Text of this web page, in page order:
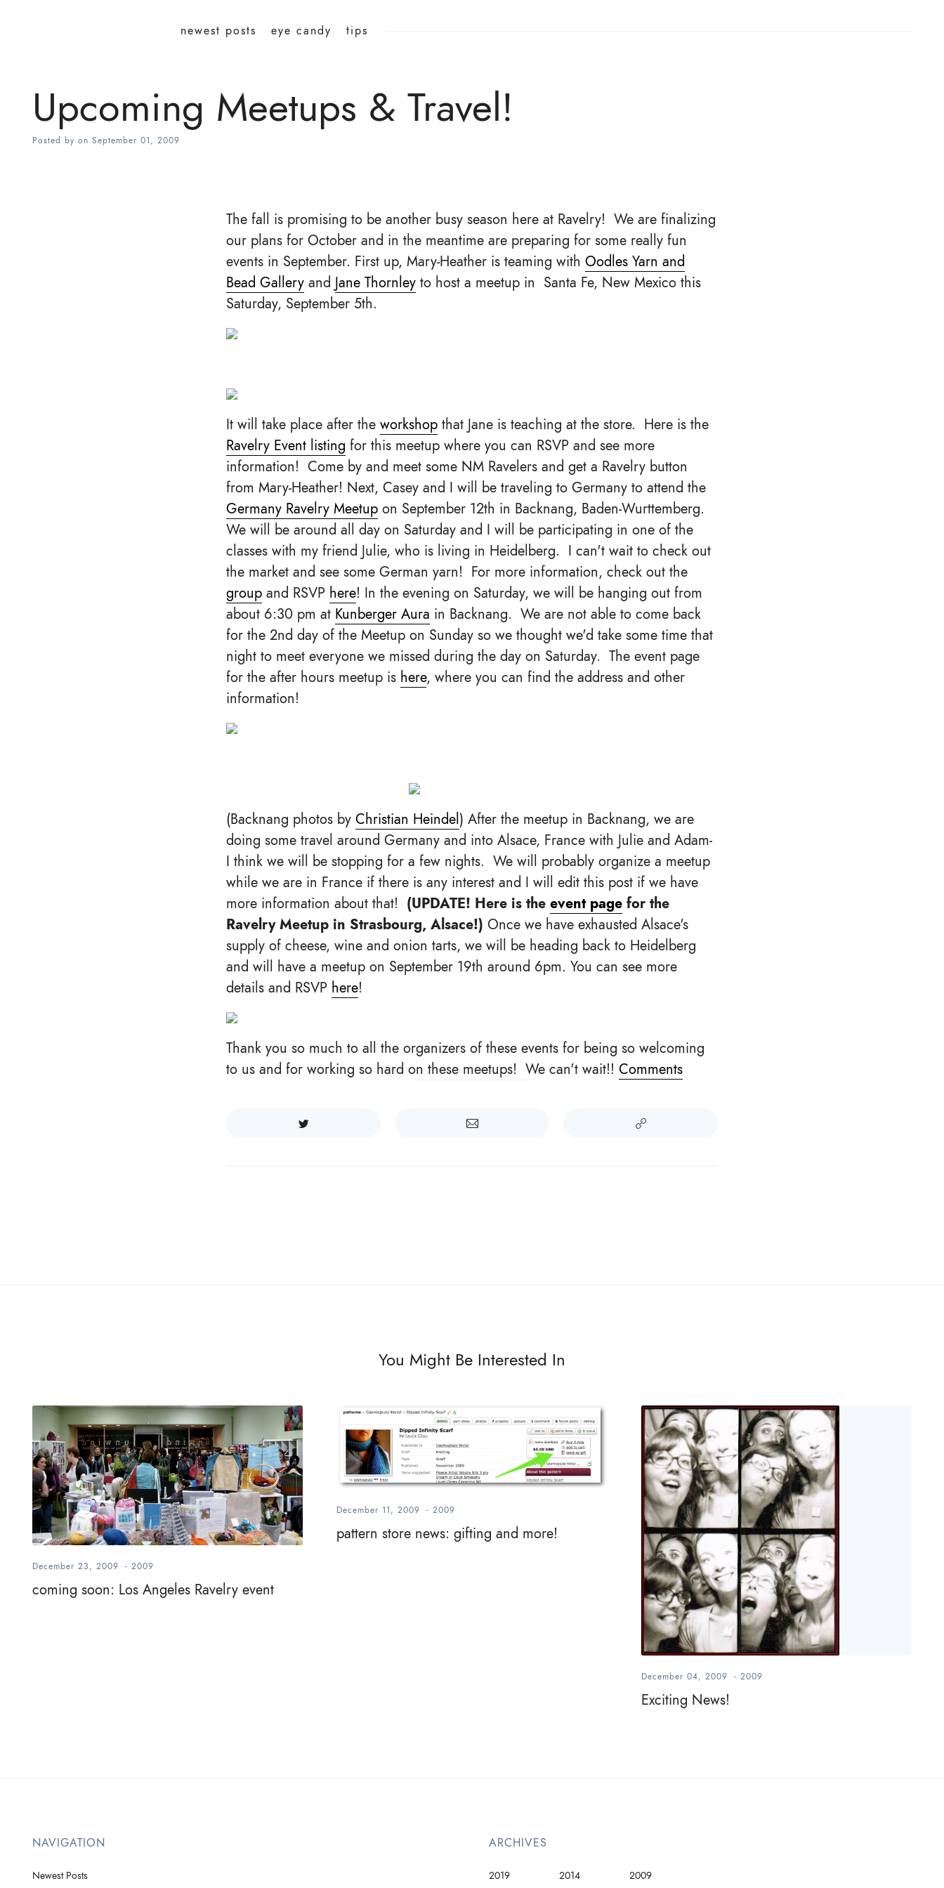
newest posts eye candy tips
Upcoming Meetups & Travel!
Posted by on September 01, 2009
The fall is promising to be another busy season here at Ravelry! We are finalizing
our plans for October and in the meantime are preparing for some really fun
events in September. First up, Mary-Heather is teaming with Oodles Yarn and
Bead Gallery and Jane Thornley to host a meetup in Santa Fe, New Mexico this
Saturday, September 5th.
It will take place after the workshop that Jane is teaching at the store. Here is the
Ravelry Event listing for this meetup where you can RSVP and see more
information! Come by and meet some NM Ravelers and get a Ravelry button
from Mary-Heather! Next, Casey and I will be traveling to Germany to attend the
Germany Ravelry Meetup on September 12th in Backnang, Baden-Wurttemberg.
We will be around all day on Saturday and I will be participating in one of the
classes with my friend Julie, who is living in Heidelberg. I can't wait to check out
the market and see some German yarn! For more information, check out the
group and RSVP here! In the evening on Saturday, we will be hanging out from
about 6:30 pm at Kunberger Aura in Backnang. We are not able to come back
for the 2nd day of the Meetup on Sunday so we thought we'd take some time that
night to meet everyone we missed during the day on Saturday. The event page
for the after hours meetup is here, where you can find the address and other
information!
(Backnang photos by Christian Heindel) After the meetup in Backnang, we are
doing some travel around Germany and into Alsace, France with Julie and Adam-
I think we will be stopping for a few nights. We will probably organize a meetup
while we are in France if there is any interest and I will edit this post if we have
more information about that! (UPDATE! Here is the event page for the
Ravelry Meetup in Strasbourg, Alsace!) Once we have exhausted Alsace's
supply of cheese, wine and onion tarts, we will be heading back to Heidelberg
and will have a meetup on September 19th around 6pm. You can see more
details and RSVP here!
Thank you so much to all the organizers of these events for being so welcoming
to us and for working so hard on these meetups! We can't wait!! Comments
You Might Be Interested In
December 23, 2009 - 2009
coming soon: Los Angeles Ravelry event
December 11, 2009 -2009
pattern store news: gifting and more!
December 04, 2009 - 2009
Exciting News!
NAVIGATION
Newest Posts
ARCHIVES
2019 2014 2009